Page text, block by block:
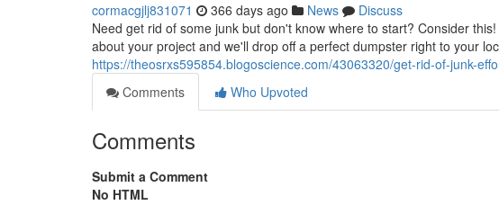
cormacgjlj831071 366 days ago News
Discuss
Need get rid of some junk but don't know where to start? Consider
about your project and we'll drop off a perfect dumpster right to your
https://theosrxs595854.blogoscience.com/43063320/get-rid-of-junk-
Comments
Who Upvoted
Comments
Submit a Comment
No HTML